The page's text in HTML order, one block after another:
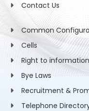
Contact Us
Common
Cells
Right to information
Bye Laws
Recruitment &
Telephone